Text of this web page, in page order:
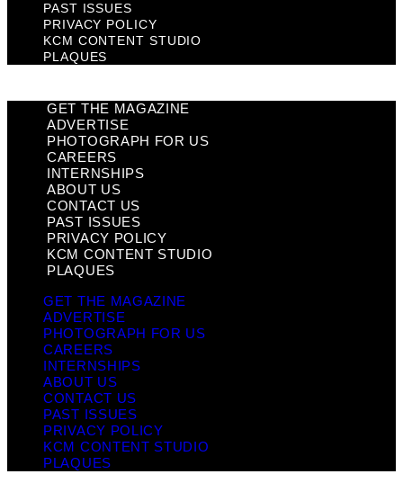
PAST ISSUES
PRIVACY POLICY
KCM CONTENT STUDIO
PLAQUES
GET THE MAGAZINE
ADVERTISE
PHOTOGRAPH FOR US
CAREERS
INTERNSHIPS
ABOUT US
CONTACT US
PAST ISSUES
PRIVACY POLICY
KCM CONTENT STUDIO
PLAQUES
GET THE MAGAZINE
ADVERTISE
PHOTOGRAPH FOR US
CAREERS
INTERNSHIPS
ABOUT US
CONTACT US
PAST ISSUES
PRIVACY POLICY
KCM CONTENT STUDIO
PLAQUES